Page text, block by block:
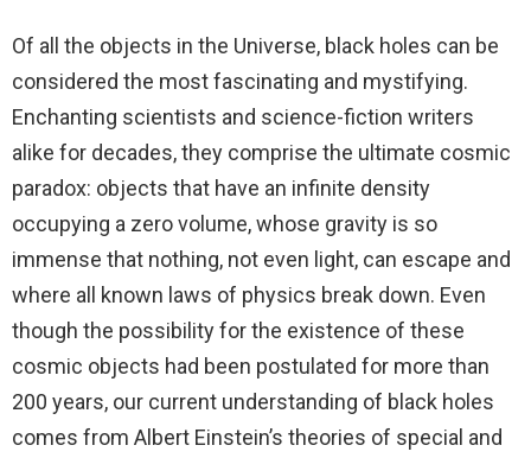
Of all the objects in the Universe, black holes can be
considered the most fascinating and mystifying.
Enchanting scientists and science-fiction writers
alike for decades, they comprise the ultimate cosmic
paradox: objects that have an infinite density
occupying a zero volume, whose gravity is so
immense that nothing, not even light, can escape and
where all known laws of physics break down. Even
though the possibility for the existence of these
cosmic objects had been postulated for more than
200 years, our current understanding of black holes
comes from Albert Einstein’s theories of special and